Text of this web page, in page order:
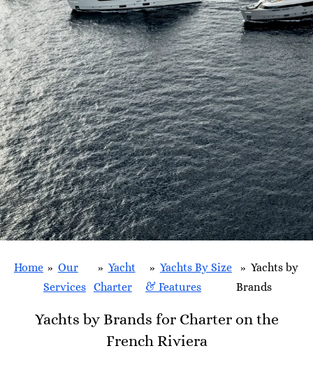
Home » Our
Services
» Yacht
Charter
» Yachts By Size
& Features
» Yachts by
Brands
Yachts by Brands for Charter on the
French Riviera